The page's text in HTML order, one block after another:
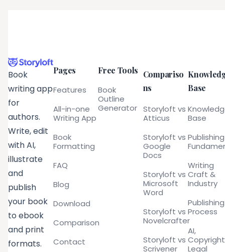
Book
writing app
for
authors.
Write, edit
with AI,
illustrate
and
publish
your book
to ebook
and print
formats.
Pages
Features
All-in-one
Writing App
Book
Formatting
FAQ
Blog
Download
Comparison
Contact
Free Tools
Book
Outline
Generator
Compariso
ns
Storyloft vs
Atticus
Storyloft vs
Google
Docs
Storyloft vs
Microsoft
Word
Storyloft vs
Novelcrafter
Storyloft vs
Scrivener
Base
Base
Publishing
Writing
Craft &
Industry
Publishing
Process
AI,
Legal